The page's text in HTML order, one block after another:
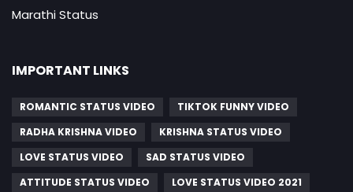
Marathi Status
IMPORTANT LINKS
ROMANTIC STATUS VIDEO
TIKTOK FUNNY VIDEO
RADHA KRISHNA VIDEO
KRISHNA STATUS VIDEO
LOVE STATUS VIDEO
SAD STATUS VIDEO
ATTITUDE STATUS VIDEO
LOVE STATUS VIDEO 2021